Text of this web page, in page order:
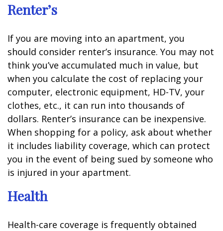
Renter’s
If you are moving into an apartment, you
should consider renter’s insurance. You may not
think you’ve accumulated much in value, but
when you calculate the cost of replacing your
computer, electronic equipment, HD-TV, your
clothes, etc., it can run into thousands of
dollars. Renter’s insurance can be inexpensive.
When shopping for a policy, ask about whether
it includes liability coverage, which can protect
you in the event of being sued by someone who
is injured in your apartment.
Health
Health-care coverage is frequently obtained